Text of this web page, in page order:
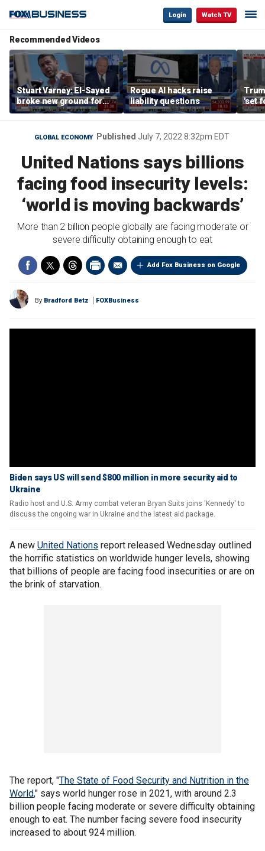
Login Watch TV
Recommended Videos
Stuart Varney: El-Sayed
broke new ground for
the progressive left
Rogue AI hacks raise
liability questions
'set
Iran
GLOBAL ECONOMY Published July 7, 2022 8:32pm EDT
United Nations says billions
facing food insecurity levels:
‘world is moving backwards’
More than 2 billion people globally are facing moderate or
severe difficulty obtaining enough to eat
Add Fox Business on Google
By Bradford Betz FOXBusiness
Biden says US will send $800 million in more security aid to
Ukraine
Radio host and U.S. Army combat veteran Bryan Suits joins 'Kennedy' to
discuss the ongoing war in Ukraine and the latest aid package.
A new United Nations report released Wednesday outlined
the horrific statistics on worldwide hunger levels, showing
that billions of people are facing food insecurities or are on
the brink of starvation.
The report, "The State of Food Security and Nutrition in the
World," says world hunger rose in 2021, with around 2.3
billion people facing moderate or severe difficulty obtaining
enough to eat. The number facing severe food insecurity
increased to about 924 million.